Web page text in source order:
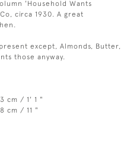
'Household Wants
circa 1930. A great
except, Almonds, Butter,
those anyway.
cm / 1' 1 "
cm / 11 "